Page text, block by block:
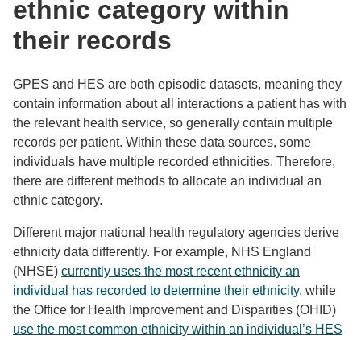
ethnic category within
their records
GPES and HES are both episodic datasets, meaning they
contain information about all interactions a patient has with
the relevant health service, so generally contain multiple
records per patient. Within these data sources, some
individuals have multiple recorded ethnicities. Therefore,
there are different methods to allocate an individual an
ethnic category.
Different major national health regulatory agencies derive
ethnicity data differently. For example, NHS England
(NHSE) currently uses the most recent ethnicity an
individual has recorded to determine their ethnicity, while
the Office for Health Improvement and Disparities (OHID)
use the most common ethnicity within an individual’s HES